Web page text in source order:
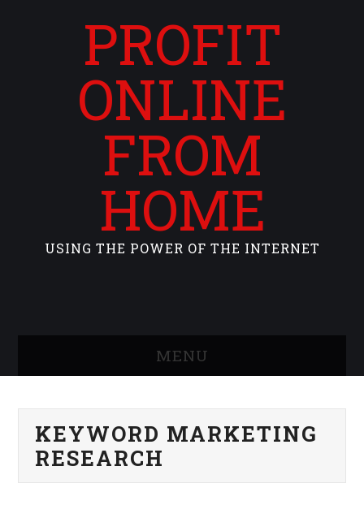
PROFIT
ONLINE
FROM
HOME
USING THE POWER OF THE INTERNET
MENU
WHAT IS ROCKING MY
WORLD
KEYWORD MARKETING
RESEARCH